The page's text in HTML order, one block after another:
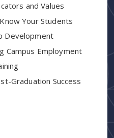
and Values
Your Students
Development
Campus Employment
Graduation Success